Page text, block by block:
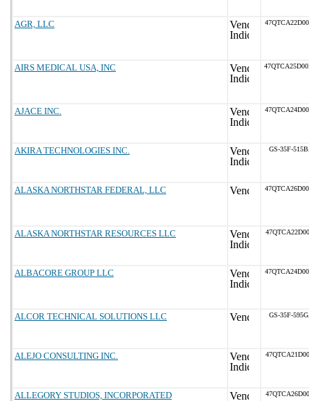
AGR, LLC
AIRS MEDICAL USA, INC
AJACE INC.
AKIRA TECHNOLOGIES INC. GS-35F-
ALASKA NORTHSTAR FEDERAL, LLC
ALASKA NORTHSTAR RESOURCES LLC
ALBACORE GROUP LLC
ALCOR TECHNICAL SOLUTIONS LLC GS-35F-
ALEJO CONSULTING INC.
ALLEGORY STUDIOS, INCORPORATED